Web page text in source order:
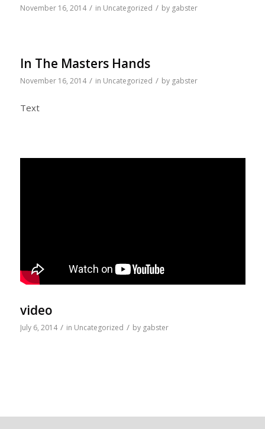
November 16, 2014 / in Uncategorized / by gabster
In The Masters Hands
November 16, 2014 / in Uncategorized / by gabster
Text
video
July 6, 2014 / in Uncategorized / by gabster